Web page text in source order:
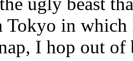
Tokyo in
I hop out